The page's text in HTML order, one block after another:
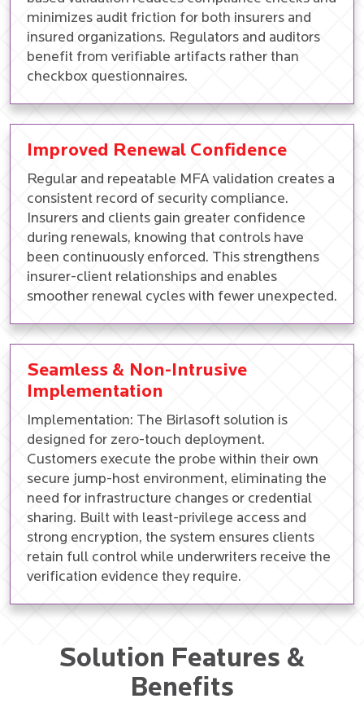
minimizes audit friction for both insurers and
insured organizations. Regulators and auditors
benefit from verifiable artifacts rather than
checkbox questionnaires.
Improved Renewal Confidence
Regular and repeatable MFA validation creates a
consistent record of security compliance.
Insurers and clients gain greater confidence
during renewals, knowing that controls have
been continuously enforced. This strengthens
insurer-client relationships and enables
smoother renewal cycles with fewer unexpected.
Seamless & Non-Intrusive
Implementation
Implementation: The Birlasoft solution is
designed for zero-touch deployment.
Customers execute the probe within their own
secure jump-host environment, eliminating the
need for infrastructure changes or credential
sharing. Built with least-privilege access and
strong encryption, the system ensures clients
retain full control while underwriters receive the
verification evidence they require.
Solution Features &
Benefits